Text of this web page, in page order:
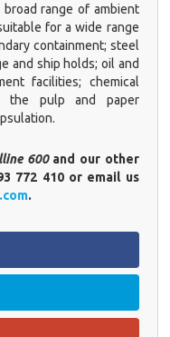
range of ambient
for a wide range
containment; steel
and ship holds; oil and
facilities; chemical
the pulp and paper
600and our other
772 410 or email us
.